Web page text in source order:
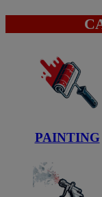
PAINTING